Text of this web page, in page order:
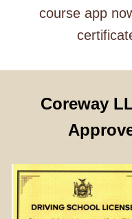
course app
Coreway